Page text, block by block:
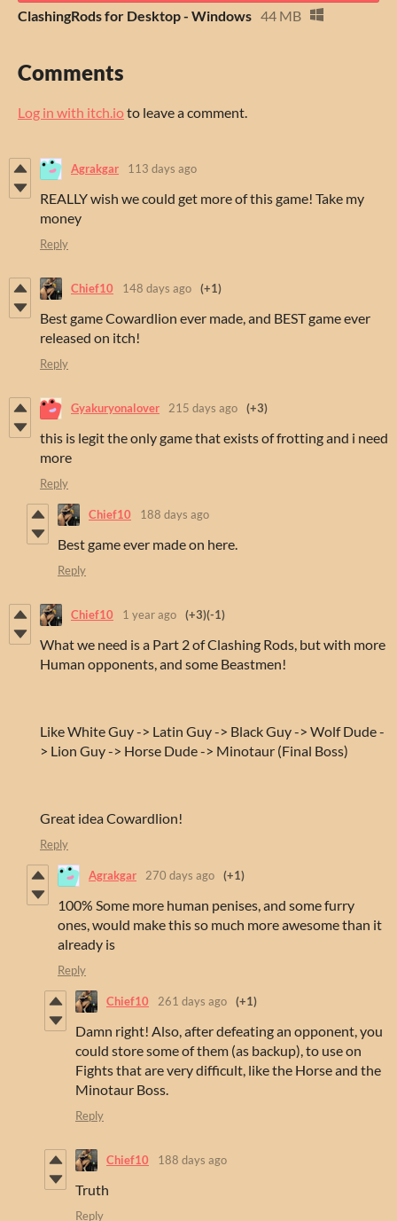
ClashingRods for Desktop - Windows 44 MB
Comments
Log in with itch.ioto leave a comment.
Agrakgar 113 days ago
REALLY wish we could get more of this game! Take my
money
Reply
Chief10 148 days ago (+1)
Best game Cowardlion ever made, and BEST game ever
released on itch!
Reply
Gyakuryonalover 215 days ago (+3)
this is legit the only game that exists of frotting and i need
more
Reply
Chief10 188 days ago
Best game ever made on here.
Reply
Chief10 1 year ago (+3)(-1)
What we need is a Part 2 of Clashing Rods, but with more
Human opponents, and some Beastmen!
Like White Guy -> Latin Guy -> Black Guy -> Wolf Dude -
> Lion Guy -> Horse Dude -> Minotaur (Final Boss)
Great idea Cowardlion!
Reply
Agrakgar 270 days ago (+1)
100% Some more human penises, and some furry
ones, would make this so much more awesome than it
already is
Reply
Chief10 261 days ago (+1)
Damn right! Also, after defeating an opponent, you
could store some of them (as backup), to use on
Fights that are very difficult, like the Horse and the
Minotaur Boss.
Reply
Chief10 188 days ago
Truth
Reply